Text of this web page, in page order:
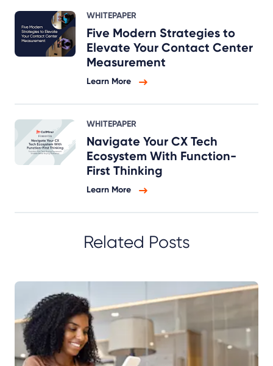
WHITEPAPER
Five Modern Strategies to
Elevate Your Contact Center
Measurement
Learn More
WHITEPAPER
Navigate Your CX Tech
Ecosystem With Function-
First Thinking
Learn More
Related Posts